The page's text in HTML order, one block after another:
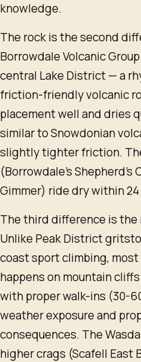
knowledge.
The rock is the second
Borrowdale Volcanic
central Lake District — a
friction-friendly volcanic
placement well and dries
similar to Snowdonian
slightly tighter friction.
(Borrowdale's Shepherd's
Gimmer) ride dry within
The third difference is
Unlike Peak District
coast sport climbing,
happens on mountain
with proper walk-ins (30-
weather exposure and
consequences. The
higher crags (Scafell East